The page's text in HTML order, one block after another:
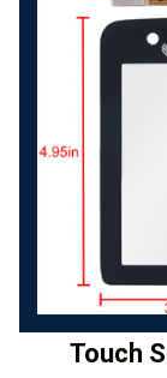
Touch